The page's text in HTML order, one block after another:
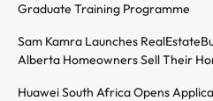
Graduate Training Programme
Sam Kamra Launches
Alberta Homeowners Sell Their
Huawei South Africa Opens